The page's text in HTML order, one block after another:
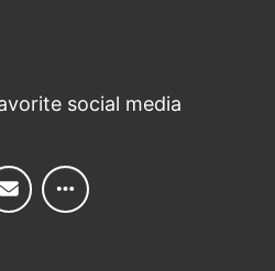
social media